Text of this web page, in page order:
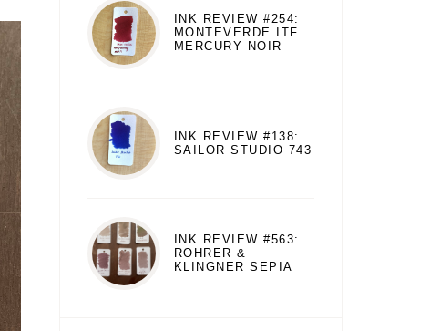
INK REVIEW #254:
MONTEVERDE ITF
MERCURY NOIR
INK REVIEW #138:
SAILOR STUDIO 743
INK REVIEW #563:
ROHRER &
KLINGNER SEPIA